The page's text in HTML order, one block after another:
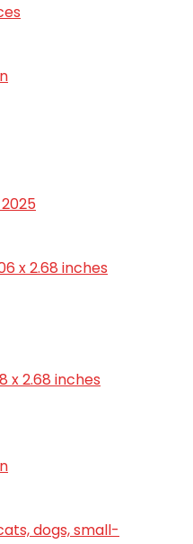
x 2.68 inches
x 2.68 inches
dogs, small-